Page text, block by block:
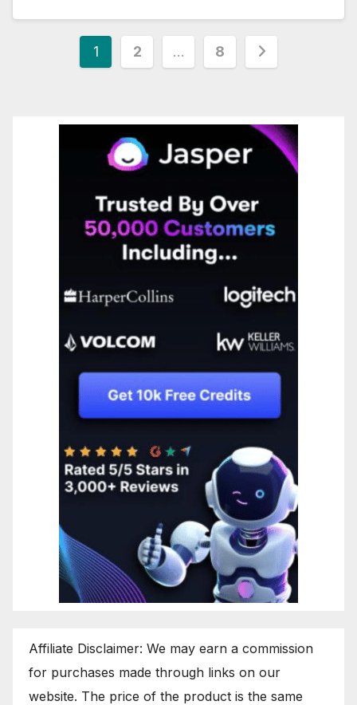
Posts
1 2 … 8
Affiliate Disclaimer: We may earn a commission
for purchases made through links on our
website. The price of the product is the same